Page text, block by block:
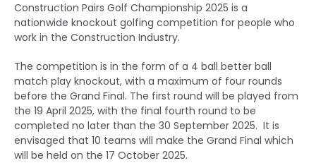
Construction Pairs Golf Championship 2025 is a
nationwide knockout golfing competition for people who
work in the Construction Industry.
The competition is in the form of a 4 ball better ball
match play knockout, with a maximum of four rounds
before the Grand Final. The first round will be played from
the 19 April 2025, with the final fourth round to be
completed no later than the 30 September 2025. It is
envisaged that 10 teams will make the Grand Final which
will be held on the 17 October 2025.